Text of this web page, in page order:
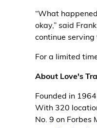
Financial Services
Store Offerings
Careers
“What
okay,” said
continue
For a limited
About Love's
Founded in
With 320
No. 9 on Forbes